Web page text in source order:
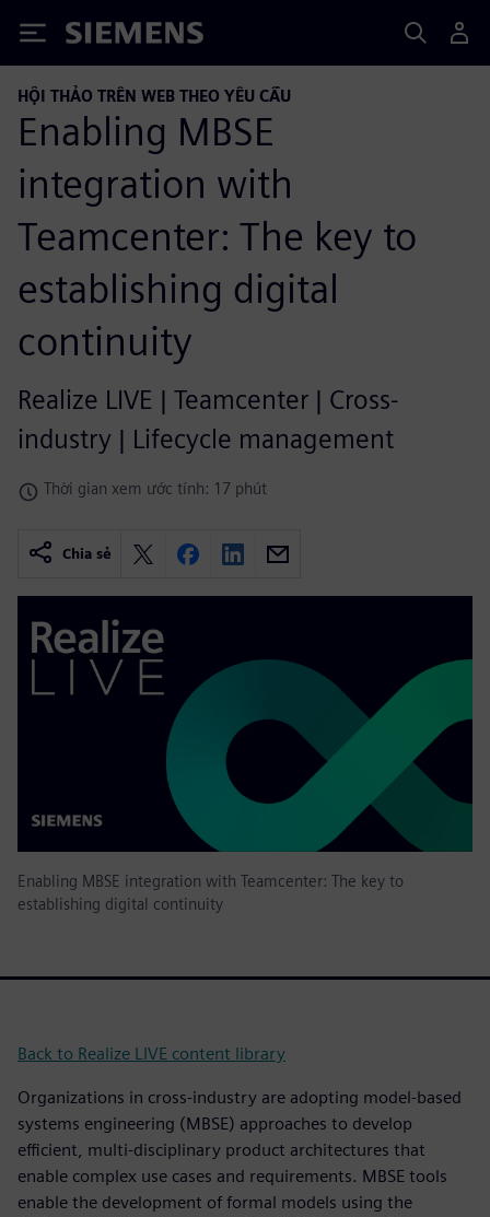
Siemens
HỘI THẢO TRÊN WEB THEO YÊU CẦU
Enabling MBSE
integration with
Teamcenter: The key to
establishing digital
continuity
Realize LIVE | Teamcenter | Cross-
industry | Lifecycle management
Thời gian xem ước tính: 17 phút
Chia sẻ
Enabling MBSE integration with Teamcenter: The key to
establishing digital continuity
Back to Realize LIVE content library
Organizations in cross-industry are adopting model-based
systems engineering (MBSE) approaches to develop
efficient, multi-disciplinary product architectures that
enable complex use cases and requirements. MBSE tools
enable the development of formal models using the